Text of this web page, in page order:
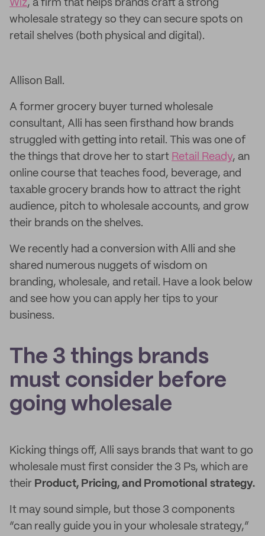
Wiz, a firm that helps brands craft a strong
wholesale strategy so they can secure spots on
retail shelves (both physical and digital).
Allison Ball.
A former grocery buyer turned wholesale
consultant, Alli has seen firsthand how brands
struggled with getting into retail. This was one of
the things that drove her to start Retail Ready, an
online course that teaches food, beverage, and
taxable grocery brands how to attract the right
audience, pitch to wholesale accounts, and grow
their brands on the shelves.
We recently had a conversion with Alli and she
shared numerous nuggets of wisdom on
branding, wholesale, and retail. Have a look below
and see how you can apply her tips to your
business.
The 3 things brands
must consider before
going wholesale
Kicking things off, Alli says brands that want to go
wholesale must first consider the 3 Ps, which are
their Product, Pricing, and Promotional strategy.
It may sound simple, but those 3 components
“can really guide you in your wholesale strategy,”